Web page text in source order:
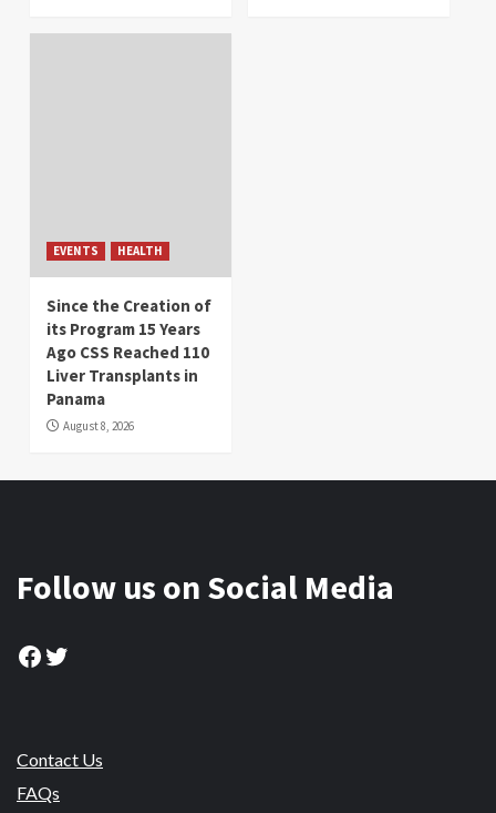
EVENTS HEALTH
Since the Creation of
its Program 15 Years
Ago CSS Reached 110
Liver Transplants in
Panama
August 8, 2026
Follow us on Social Media
Facebook
Twitter
Contact Us
FAQs